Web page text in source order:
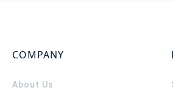
COMPANY
About Us